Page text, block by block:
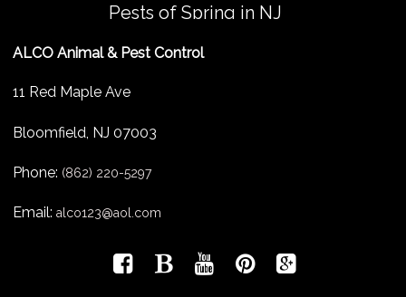
Pests of Spring in NJ
Control is a professional animal and pest control company in NJ
and businesses deal with the Pests of Spring in NJ before small
Pest Removal Services
Are you looking for Pest Removal in North NJ? ALCO Animal & Pest
control needs. ALCO Animal & Pest Control provides pest removal
Bird Control New Jersey
ALCO Animal & Pest Control
11 Red Maple Ave
Bloomfield NJ 07003
Phone: (862) 220-5297
Email: alco123@aol.com